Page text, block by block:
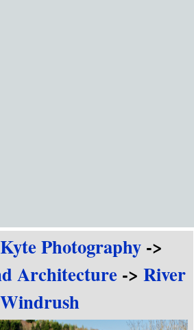
Photography->
Architecture ->River
Windrush